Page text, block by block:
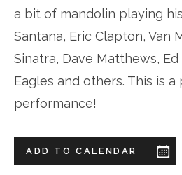
a bit of mandolin playing
Santana, Eric Clapton, Van
Sinatra, Dave Matthews, Ed
Eagles and others. This is a
performance!
ADD TO CALENDAR